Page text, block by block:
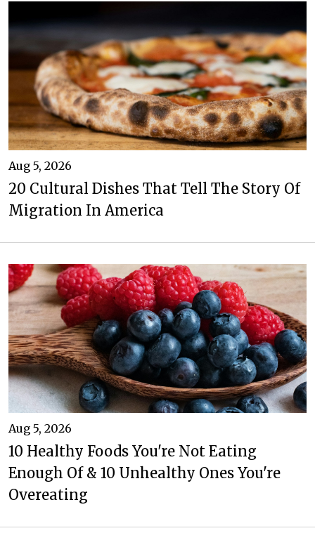
Aug 5, 2026
20 Cultural Dishes That Tell The Story Of
Migration In America
Aug 5, 2026
10 Healthy Foods You're Not Eating
Enough Of & 10 Unhealthy Ones You're
Overeating